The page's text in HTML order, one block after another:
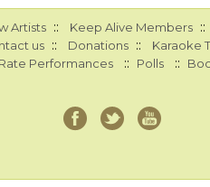
Artists :: Keep Alive Members ::
us :: Donations :: Karaoke
Rate Performances :: Polls ::